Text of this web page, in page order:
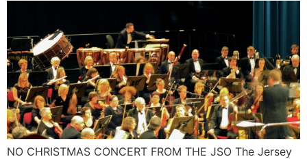
NO CHRISTMAS CONCERT FROM THE JSO The Jersey